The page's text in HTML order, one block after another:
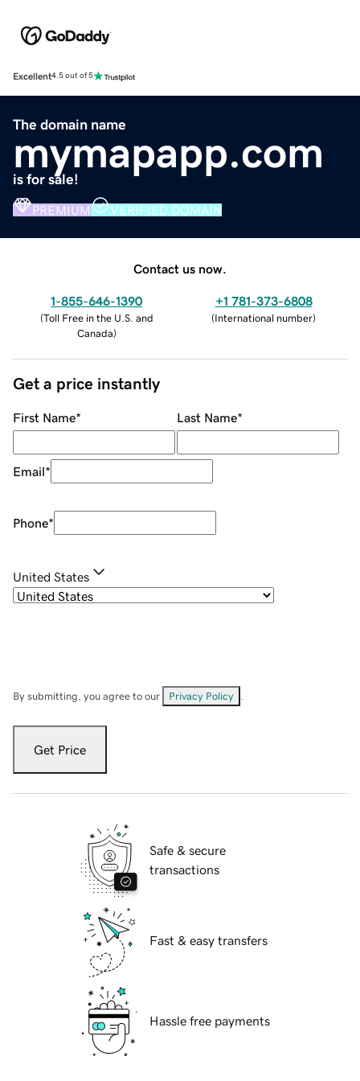
Excellent4.5 out of 5
The domain name
mymapapp.com
is for sale!
PREMIUM VERIFIED DOMAIN
Contact us now.
1-855-646-1390
(Toll Free in the U.S. and
Canada)
+1 781-373-6808
(International number)
Get a price instantly
First Name* Last Name*
Email*
Phone*
United States
By submitting, you agree to our Privacy Policy
Get Price
Safe & secure
transactions
Fast & easy transfers
Hassle free payments